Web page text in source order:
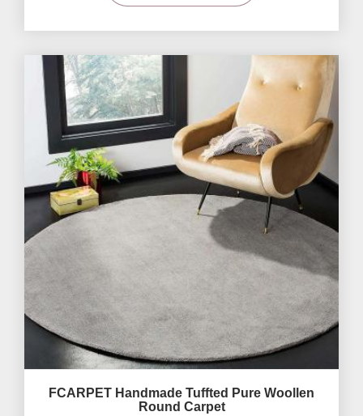
FCARPET Handmade Tuffted Pure Woollen
Round Carpet